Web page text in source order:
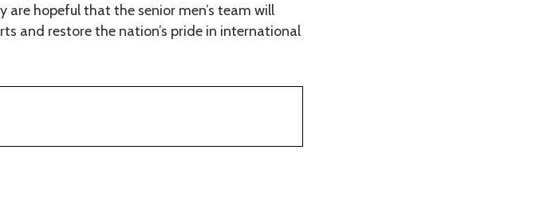
hopeful that the senior men’s team will
and restore the nation’s pride in international